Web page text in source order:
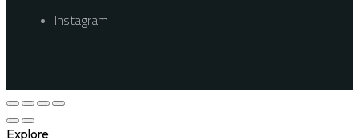
Instagram
Explore